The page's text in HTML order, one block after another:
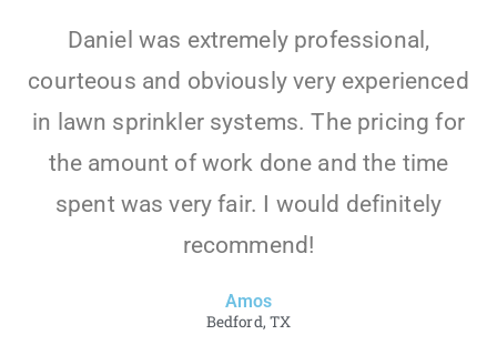
Daniel was extremely professional,
courteous and obviously very experienced
in lawn sprinkler systems. The pricing for
the amount of work done and the time
spent was very fair. I would definitely
recommend!
Amos
Bedford, TX